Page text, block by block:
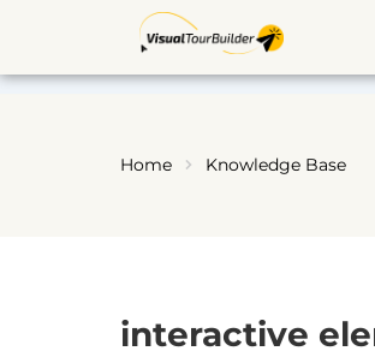
de
Home Knowledge Base
interactive